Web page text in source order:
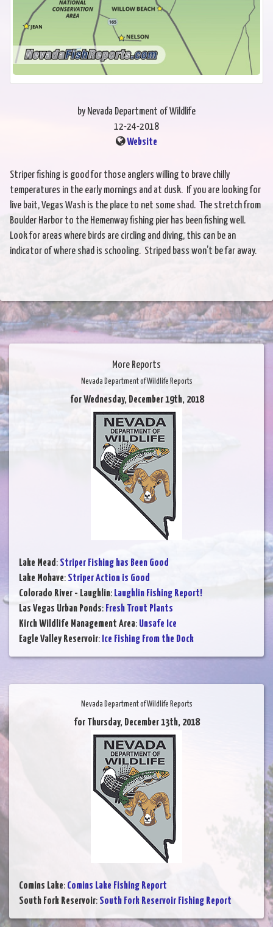
by Nevada Department of Wildlife
12-24-2018
Website
Striper fishing is good for those anglers willing to brave chilly
temperatures in the early mornings and at dusk. If you are looking for
live bait, Vegas Wash is the place to net some shad. The stretch from
Boulder Harbor to the Hemenway fishing pier has been fishing well.
Look for areas where birds are circling and diving, this can be an
indicator of where shad is schooling. Striped bass won’t be far away.
More Reports
Nevada Department of Wildlife Reports
for Wednesday, December 19th, 2018
Lake Mead: Striper Fishing has Been Good
Lake Mohave: Striper Action is Good
Colorado River - Laughlin: Laughlin Fishing Report!
Las Vegas Urban Ponds: Fresh Trout Plants
Kirch Wildlife Management Area: Unsafe Ice
Eagle Valley Reservoir: Ice Fishing From the Dock
Nevada Department of Wildlife Reports
for Thursday, December 13th, 2018
Comins Lake: Comins Lake Fishing Report
South Fork Reservoir: South Fork Reservoir Fishing Report